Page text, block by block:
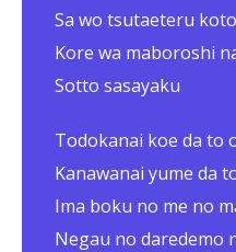
Sa wo tsutaeteru
Kore wa maboroshi
Sotto sasayaku
Todokanai koe da to
Kanawanai yume da
Ima boku no me no
Negau no daredemo